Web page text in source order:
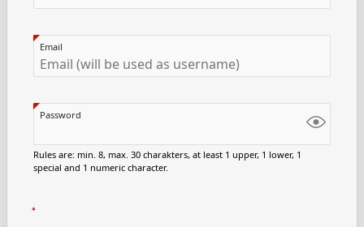
Email
Password
Rules are: min. 8, max. 30 charakters, at least 1 upper, 1 lower, 1
special and 1 numeric character.